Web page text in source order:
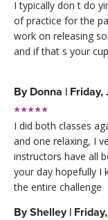
I typically don t do
of practice for the
work on releasing
and if that s your
By Donna | Friday,
I did both classes
and one relaxing, I
instructors have all
your day hopefully I
the entire challenge
ByShelley |